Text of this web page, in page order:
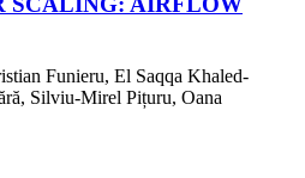
Funieru, El Saqqa Khaled-
Silviu-Mirel Pițuru, Oana